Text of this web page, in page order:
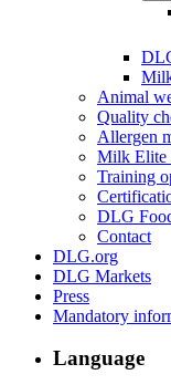
Animal
Quality
Allergen
Milk Elite
Training
DLG
Contact
DLG.org
DLG Markets
Press
Mandatory
Language